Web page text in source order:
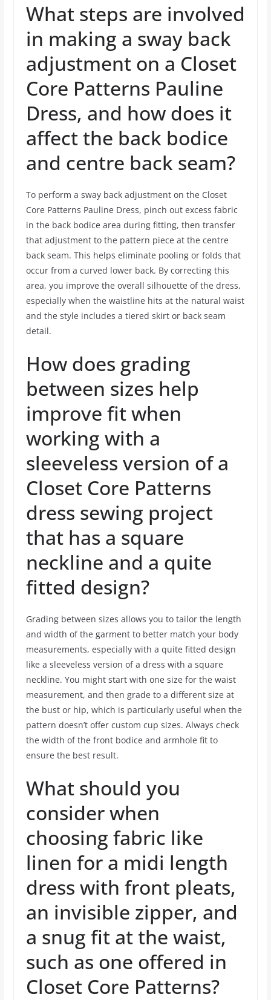
What steps are involved
in making a sway back
adjustment on a Closet
Core Patterns Pauline
Dress, and how does it
affect the back bodice
and centre back seam?
To perform a sway back adjustment on the Closet
Core Patterns Pauline Dress, pinch out excess fabric
in the back bodice area during fitting, then transfer
that adjustment to the pattern piece at the centre
back seam. This helps eliminate pooling or folds that
occur from a curved lower back. By correcting this
area, you improve the overall silhouette of the dress,
especially when the waistline hits at the natural waist
and the style includes a tiered skirt or back seam
detail.
How does grading
between sizes help
improve fit when
working with a
sleeveless version of a
Closet Core Patterns
dress sewing project
that has a square
neckline and a quite
fitted design?
Grading between sizes allows you to tailor the length
and width of the garment to better match your body
measurements, especially with a quite fitted design
like a sleeveless version of a dress with a square
neckline. You might start with one size for the waist
measurement, and then grade to a different size at
the bust or hip, which is particularly useful when the
pattern doesn’t offer custom cup sizes. Always check
the width of the front bodice and armhole fit to
ensure the best result.
What should you
consider when
choosing fabric like
linen for a midi length
dress with front pleats,
an invisible zipper, and
a snug fit at the waist,
such as one offered in
Closet Core Patterns?